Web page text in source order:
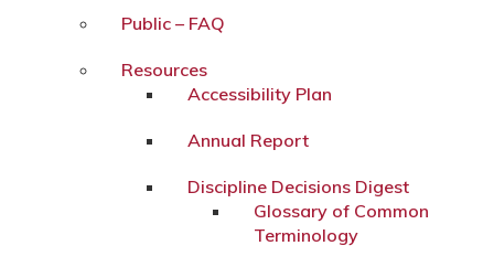
Public – FAQ
Resources
Accessibility Plan
Annual Report
Discipline Decisions Digest
Glossary of Common
Terminology